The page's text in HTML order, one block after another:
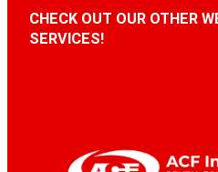
CHECK OUT OUR OTHER
SERVICES!